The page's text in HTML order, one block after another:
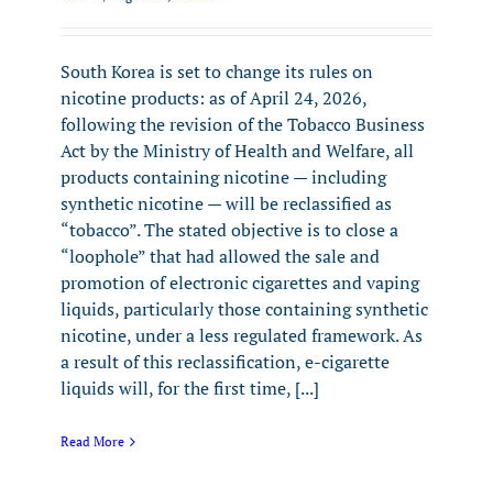
South Korea is set to change its rules on
nicotine products: as of April 24, 2026,
following the revision of the Tobacco Business
Act by the Ministry of Health and Welfare, all
products containing nicotine — including
synthetic nicotine — will be reclassified as
“tobacco”. The stated objective is to close a
“loophole” that had allowed the sale and
promotion of electronic cigarettes and vaping
liquids, particularly those containing synthetic
nicotine, under a less regulated framework. As
a result of this reclassification, e-cigarette
liquids will, for the first time, [...]
Read More